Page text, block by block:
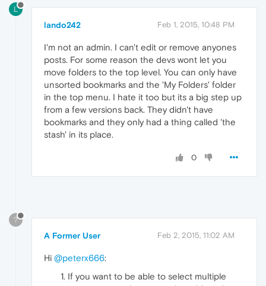
L
lando242 Feb 1, 2015, 10:48 PM
I'm not an admin. I can't edit or remove anyones
posts. For some reason the devs wont let you
move folders to the top level. You can only have
unsorted bookmarks and the 'My Folders' folder
in the top menu. I hate it too but its a big step up
from a few versions back. They didn't have
bookmarks and they only had a thing called 'the
stash' in its place.
0
?
A Former User Feb 2, 2015, 11:02 AM
Hi @peterx666:
If you want to be able to select multiple